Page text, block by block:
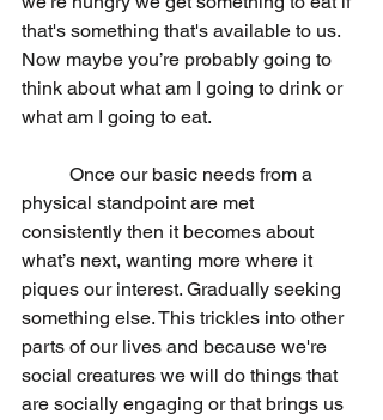
that's something that's available to us.
Now maybe you’re probably going to
think about what am I going to drink or
what am I going to eat.
physical standpoint are met
consistently then it becomes about
what’s next, wanting more where it
piques our interest. Gradually seeking
something else. This trickles into other
parts of our lives and because we're
social creatures we will do things that
are socially engaging or that brings us